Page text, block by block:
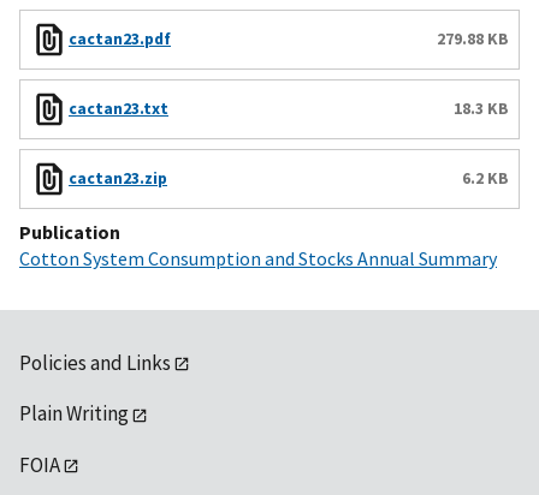
cactan23.pdf 279.88 KB
cactan23.txt 18.3 KB
cactan23.zip 6.2 KB
Publication
Cotton System Consumption and Stocks Annual Summary
Policies and Links
Plain Writing
FOIA